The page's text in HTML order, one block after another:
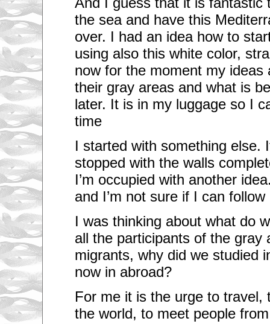
the sea and have this
over. I had an idea how to
using also this white color,
now for the moment my ideas
their gray areas and what is
later. It is in my luggage so I
time
I started with something else.
stopped with the walls
I’m occupied with another
and I’m not sure if I can
I was thinking about what do
all the participants of the gray
migrants, why did we studied
now in abroad?
For me it is the urge to travel,
the world, to meet people